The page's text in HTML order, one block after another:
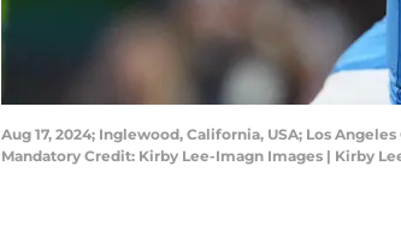
Aug 17, 2024; Inglewood, California, USA; Los
Mandatory Credit: Kirby Lee-Imagn Images | Kirby